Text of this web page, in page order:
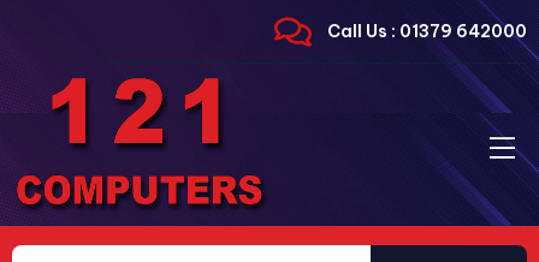
Call Us : 01379 642000